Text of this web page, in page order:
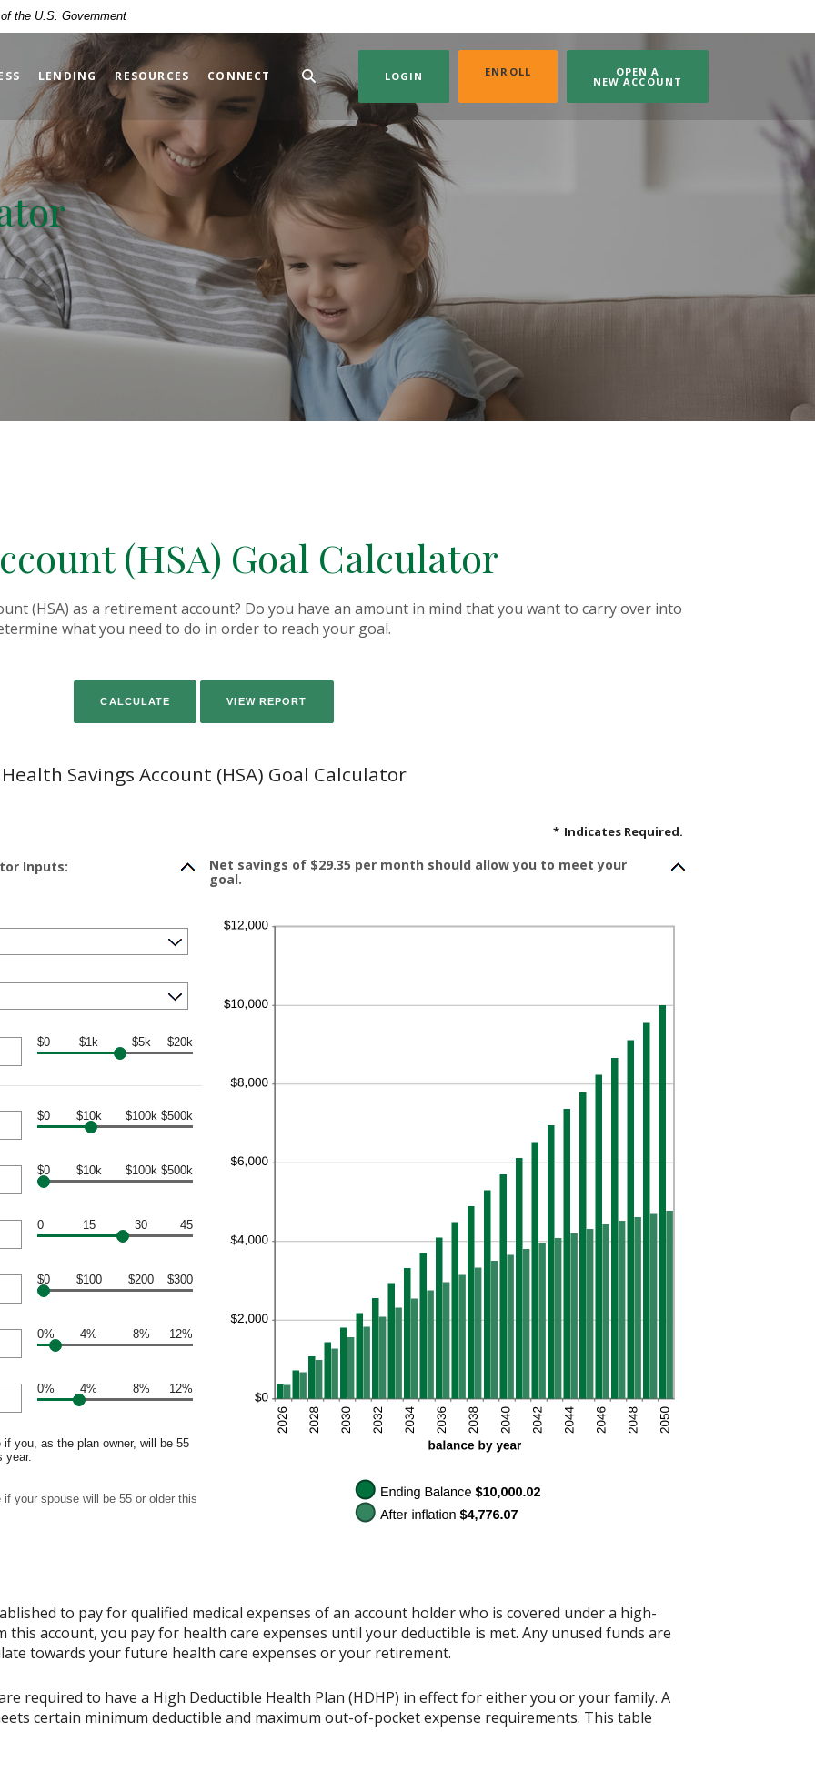
the U.S. Government
LENDING RESOURCES CONNECT LOGIN ENROLL (OPENS IN A NEW WINDOW)
OPEN A
NEW ACCOUNT
(HSA) Goal Calculator
(HSA) as a retirement account? Do you have an amount in mind that you want to carry over into
what you need to do in order to reach your goal.
Health Savings Account (HSA) Goal Calculator
* Indicates Required.
Inputs:
$0 $1k $5k $20k
$0 $10k $100k $500k
$0 $10k $100k $500k
0 15 30 45
$0 $100 $200 $300
0% 4% 8% 12%
0% 4% 8% 12%
if you, as the plan owner, will be 55
year.
if your spouse will be 55 or older this
Net savings of $29.35 per month should allow you to meet your
goal.
to pay for qualified medical expenses of an account holder who is covered under a high-
account, you pay for health care expenses until your deductible is met. Any unused funds are
towards your future health care expenses or your retirement.
required to have a High Deductible Health Plan (HDHP) in effect for either you or your family. A
certain minimum deductible and maximum out-of-pocket expense requirements. This table